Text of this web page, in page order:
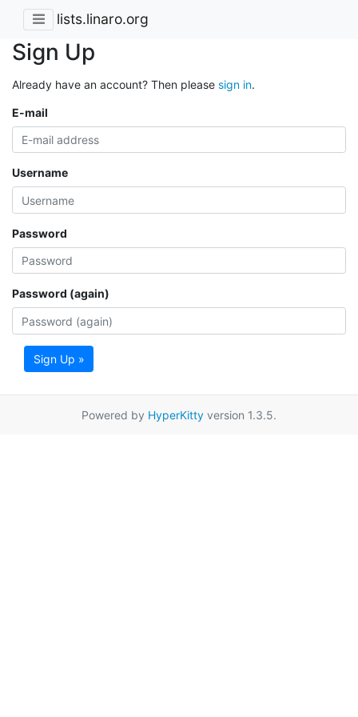
lists.linaro.org
Sign Up
Already have an account? Then please sign in.
E-mail
Username
Password
Password (again)
Sign Up »
Powered by HyperKitty version 1.3.5.